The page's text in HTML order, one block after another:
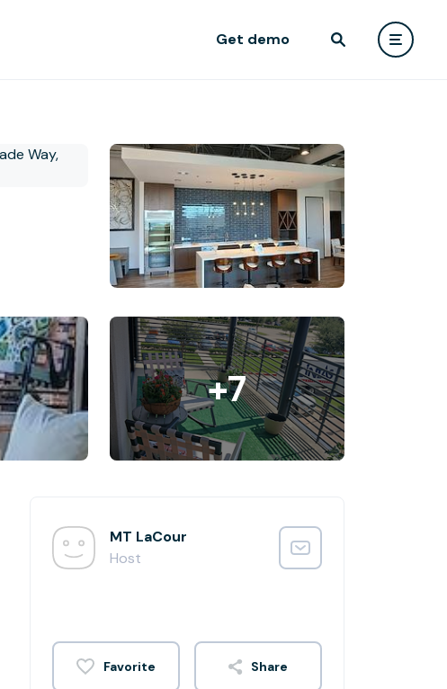
Get demo
+7
MT LaCour
Host
Share